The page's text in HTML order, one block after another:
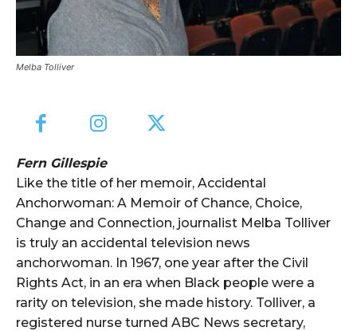
Melba Tolliver
Fern Gillespie
Like the title of her memoir, Accidental
Anchorwoman: A Memoir of Chance, Choice,
Change and Connection, journalist Melba Tolliver
is truly an accidental television news
anchorwoman. In 1967, one year after the Civil
Rights Act, in an era when Black people were a
rarity on television, she made history. Tolliver, a
registered nurse turned ABC News secretary,